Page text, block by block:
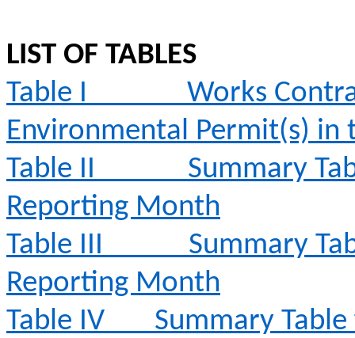
LIST OF TABLES
Table I
Works
Environmental Permit(s)
Table II
Summary
Reporting Month
Table III
Summary
Reporting Month
Table IV
Summary